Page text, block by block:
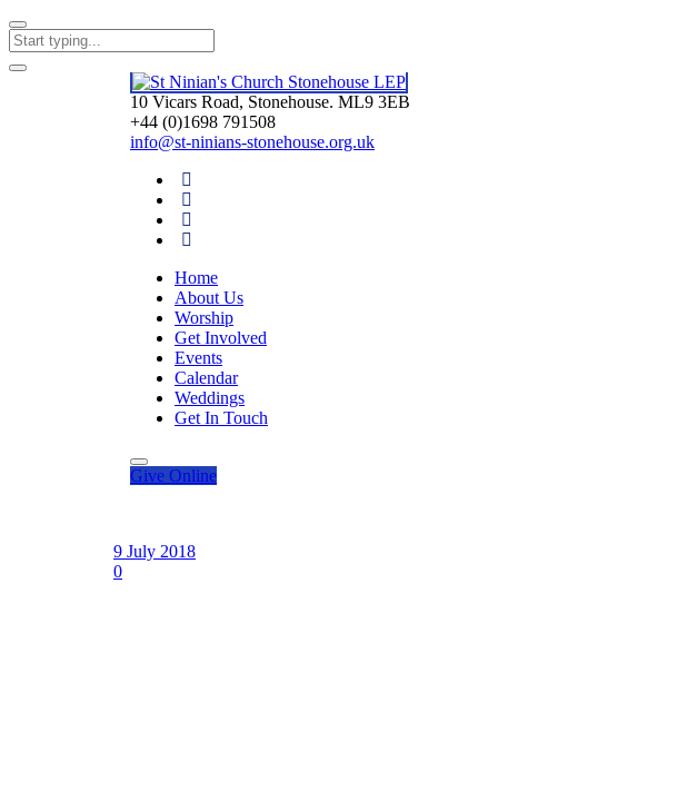
10 Vicars Road, Stonehouse. ML9 3EB
+44 (0)1698 791508
info@st-ninians-stonehouse.org.uk
Home
About Us
Worship
Get Involved
Events
Calendar
Weddings
Get In Touch
Give Online
9 July 2018
0